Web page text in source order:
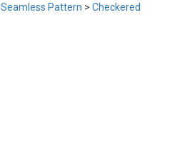
Seamless Pattern > Checkered